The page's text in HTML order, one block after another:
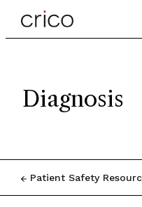
Diagnosis
Patient Safety